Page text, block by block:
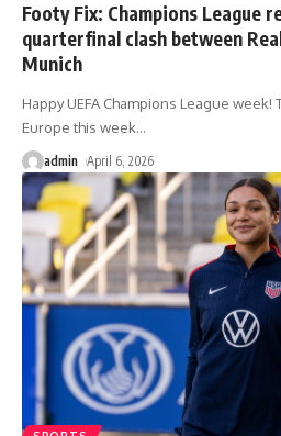
Footy Fix: Champions League
quarterfinal clash between
Munich
Happy UEFA Champions League
Europe this week…
admin April 6, 2026